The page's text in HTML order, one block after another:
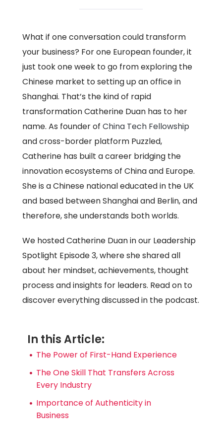
What if one conversation could transform
your business? For one European founder, it
just took one week to go from exploring the
Chinese market to setting up an office in
Shanghai. That’s the kind of rapid
transformation Catherine Duan has to her
name. As founder of China Tech Fellowship
and cross-border platform Puzzled,
Catherine has built a career bridging the
innovation ecosystems of China and Europe.
She is a Chinese national educated in the UK
and based between Shanghai and Berlin, and
therefore, she understands both worlds.
We hosted Catherine Duan in our Leadership
Spotlight Episode 3, where she shared all
about her mindset, achievements, thought
process and insights for leaders. Read on to
discover everything discussed in the podcast.
In this Article:
The Power of First-Hand Experience
The One Skill That Transfers Across
Every Industry
Importance of Authenticity in
Business